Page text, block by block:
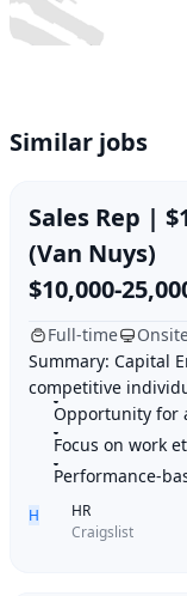
Similar jobs
Sales Rep |
(Van Nuys)
$10,000-
Full-time
Summary: Capital
competitive
career based on
Opportunity for
Focus on work
Performance-
H
HR
Craigslist